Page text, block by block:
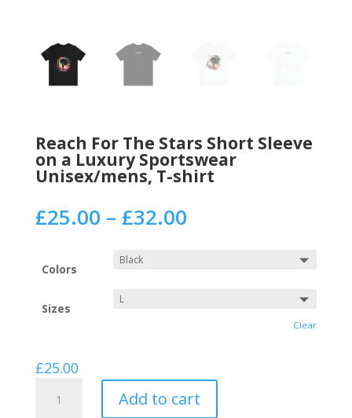
Reach For The Stars Short Sleeve
on a Luxury Sportswear
Unisex/mens, T-shirt
£25.00 – £32.00
Colors
Sizes
Clear
£25.00
Add to cart